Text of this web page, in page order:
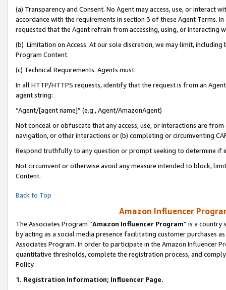
(a) Transparency and Consent. No Agent may access, use, or
accordance with the requirements in section 3 of these Agent Terms.
requested that the Agent refrain from accessing, using, or interacting
(b) Limitation on Access. At our sole discretion, we may limit,
Program Content.
(c) Technical Requirements. Agents must:
In all HTTP/HTTPS requests, identify that the request is from an
agent string:
“Agent/[agent name]” (e.g., Agent/AmazonAgent)
Not conceal or obfuscate that any access, use, or interactions are
navigation, or other interactions or (b) completing or circumventing
Respond truthfully to any question or prompt seeking to determine if
Not circumvent or otherwise avoid any measure intended to block,
Content.
Back to Top
Amazon Influencer
The Associates Program “Amazon Influencer Program” is a country
by acting as a social media presence facilitating customer purchases
Associates Program. In order to participate in the Amazon Influencer
quantitative thresholds, complete the registration process, and
Policy.
1. Registration Information; Influencer Page.